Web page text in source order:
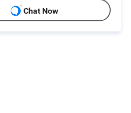
Chat Now